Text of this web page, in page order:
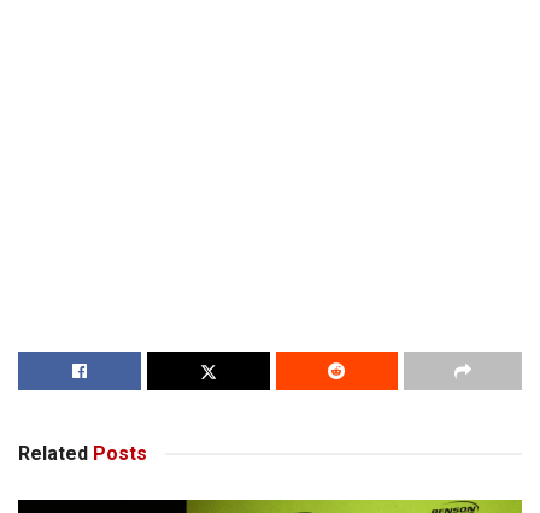
Related Posts